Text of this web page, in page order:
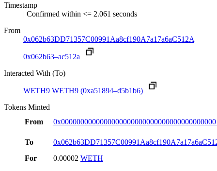
Timestamp
| Confirmed within <= 2.061 seconds
From
0x062b63DD71357C00991Aa8cf190A7a17a6aC512A
0x062b63–ac512a
Interacted With (To)
WETH9 WETH9 (0xa51894–d5b1b6)
Tokens Minted
From
0x0000000000000000000000000000000000000000
To
For
0.00002 WETH